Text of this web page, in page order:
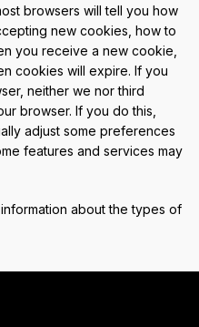
browsers will tell you how
new cookies, how to
you receive a new cookie,
cookies will expire. If you
neither we nor third
browser. If you do this,
adjust some preferences
features and services may
about the types of